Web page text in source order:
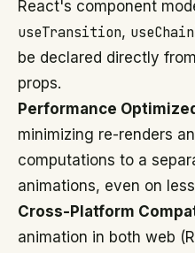
React's component
useTransition, useChain
be declared directly
props.
Performance
minimizing re-renders
computations to a
animations, even on
Cross-Platform
animation in both web